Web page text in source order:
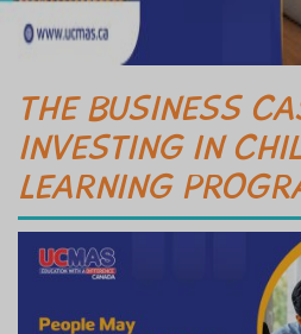
THE BUSINESS
INVESTING IN
LEARNING